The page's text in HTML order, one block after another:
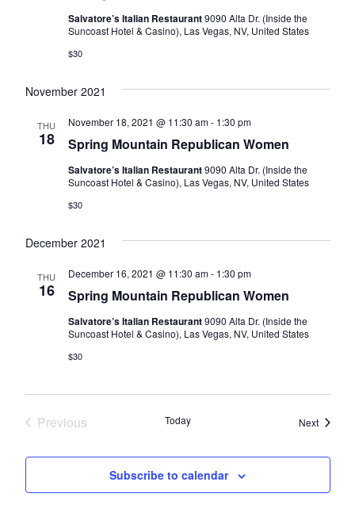
Salvatore’s Italian Restaurant9090 Alta Dr. (Inside the
Suncoast Hotel & Casino), Las Vegas, NV, United States
$30
November 2021
THU
18 Spring Mountain Republican Women
November 18, 2021 @ 11:30 am- 1:30 pm
Salvatore’s Italian Restaurant9090 Alta Dr. (Inside the
Suncoast Hotel & Casino), Las Vegas, NV, United States
$30
December 2021
THU
16 Spring Mountain Republican Women
December 16, 2021 @ 11:30 am- 1:30 pm
Salvatore’s Italian Restaurant9090 Alta Dr. (Inside the
Suncoast Hotel & Casino), Las Vegas, NV, United States
$30
Previous
Today NextEvents
Subscribe to calendar